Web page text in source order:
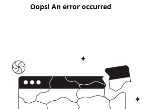
Oops! An error occurred